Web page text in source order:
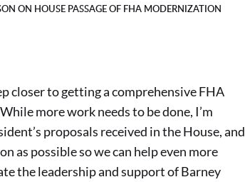
ON HOUSE PASSAGE OF FHA MODERNIZATION
closer to getting a comprehensive FHA
more work needs to be done, I’m
proposals received in the House, and
as possible so we can help even more
the leadership and support of Barney